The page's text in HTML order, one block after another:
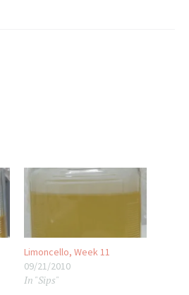
Limoncello, Week 11
09/21/2010
In "Sips"